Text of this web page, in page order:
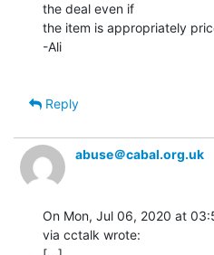
the deal even if
the item is appropriately
-Ali
Reply
abuse＠cabal.org.uk
On Mon, Jul 06, 2020 at
via cctalk wrote: